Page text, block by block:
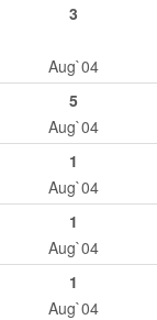
3
Aug`04
5
Aug`04
1
Aug`04
1
Aug`04
1
Aug`04